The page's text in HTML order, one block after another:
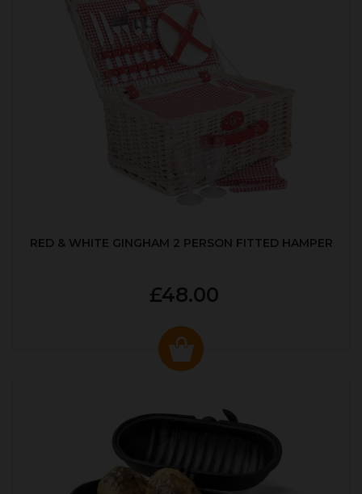
RED & WHITE GINGHAM 2 PERSON FITTED HAMPER
£48.00